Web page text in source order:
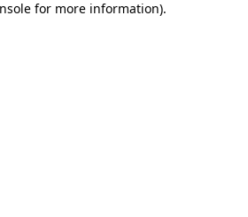
for more information).